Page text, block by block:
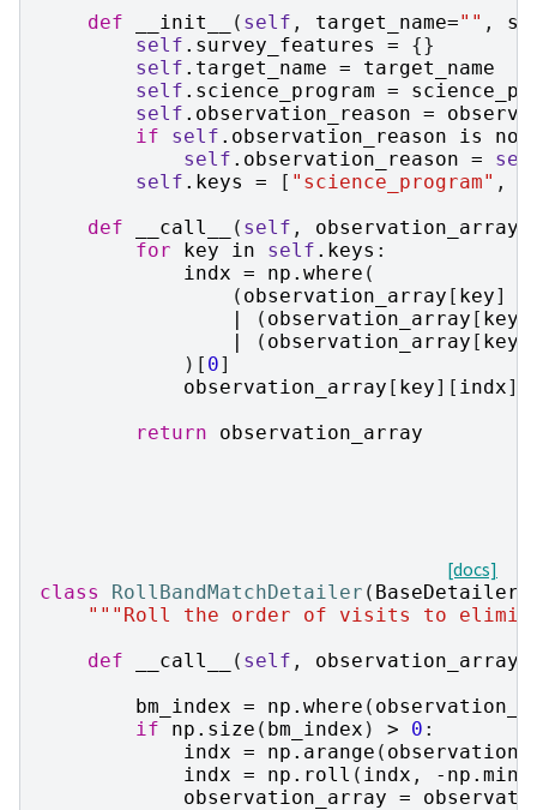
def
__init__ ( self , target_name="" ,
self . survey_features =
{}
self . target_name =
target_name
self . science_program =
self . observation_reason =
if
self . observation_reason is
not
self . observation_reason =
self . keys = [ "science_program" ,
def
__call__ ( self , observation_array
for
key in self . keys :
indx = np . where (
( observation_array [ key]
|
( observation_array [ key
|
( observation_array [ key
)[ 0]
observation_array [ key][ indx]
return
observation_array
[docs]
class
RollBandMatchDetailer ( BaseDetailer
"""Roll the order of visits to
def
__call__ ( self , observation_array
bm_index = np . where (
if
np . size ( bm_index ) > 0 :
indx = np . arange (
indx = np . roll ( indx , - np . min
observation_array =